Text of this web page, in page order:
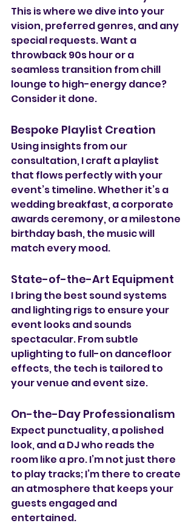
This is where we dive into your
vision, preferred genres, and any
special requests. Want a
throwback 90s hour or a
seamless transition from chill
lounge to high-energy dance?
Consider it done.
Bespoke Playlist Creation
Using insights from our
consultation, I craft a playlist
that flows perfectly with your
event’s timeline. Whether it’s a
wedding breakfast, a corporate
awards ceremony, or a milestone
birthday bash, the music will
match every mood.
State-of-the-Art Equipment
I bring the best sound systems
and lighting rigs to ensure your
event looks and sounds
spectacular. From subtle
uplighting to full-on dancefloor
effects, the tech is tailored to
your venue and event size.
On-the-Day Professionalism
Expect punctuality, a polished
look, and a DJ who reads the
room like a pro. I’m not just there
to play tracks; I’m there to create
an atmosphere that keeps your
guests engaged and
entertained.